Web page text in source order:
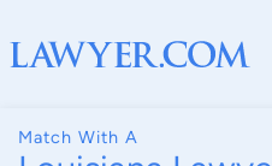
Match With A